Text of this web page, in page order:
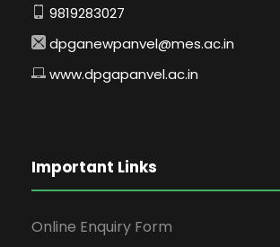
9819283027
dpganewpanvel@mes.ac.in
www.dpgapanvel.ac.in
Important Links
Online Enquiry Form